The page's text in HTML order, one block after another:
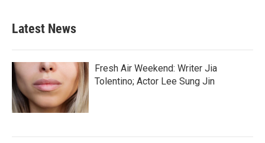
Latest News
Fresh Air Weekend: Writer Jia
Tolentino; Actor Lee Sung Jin